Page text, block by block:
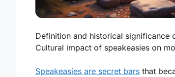
Definition and historical significance
Cultural impact of speakeasies on
Speakeasies are secret bars that